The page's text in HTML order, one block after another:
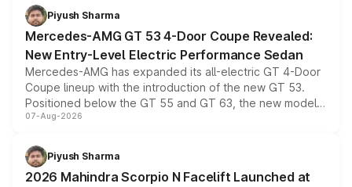
choices unchanged across the model lineup for buyers.
Piyush Sharma
Mercedes-AMG GT 53 4-Door Coupe Revealed:
New Entry-Level Electric Performance Sedan
Mercedes-AMG has expanded its all-electric GT 4-Door
Coupe lineup with the introduction of the new GT 53.
Positioned below the GT 55 and GT 63, the new model
combines dual-motor all-wheel drive, a high-performance
more accessible entry point into the brand's latest
electric performance sedan range.
07-Aug-2026
Piyush Sharma
2026 Mahindra Scorpio N Facelift Launched at